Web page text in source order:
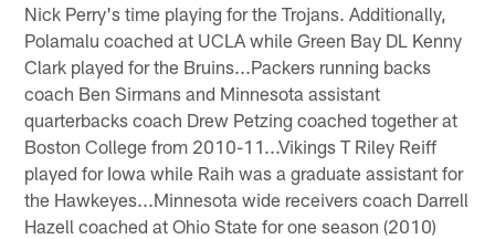
Nick Perry's time playing for the Trojans. Additionally,
Polamalu coached at UCLA while Green Bay DL Kenny
Clark played for the Bruins...Packers running backs
coach Ben Sirmans and Minnesota assistant
quarterbacks coach Drew Petzing coached together at
Boston College from 2010-11...Vikings T Riley Reiff
played for Iowa while Raih was a graduate assistant for
the Hawkeyes...Minnesota wide receivers coach Darrell
Hazell coached at Ohio State for one season (2010)